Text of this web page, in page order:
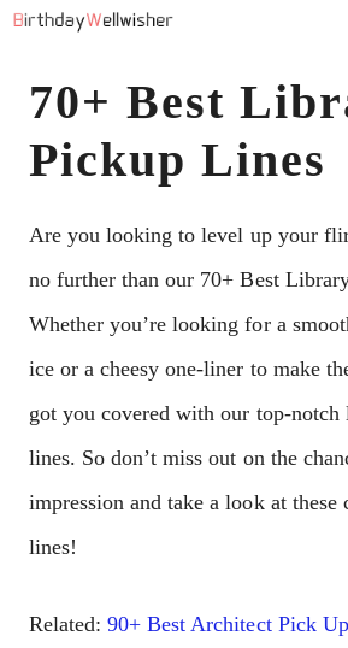
Skip
content70+ Best
Pickup Lines
Are you looking to level up your
no further than our 70+ Best
Whether you’re looking for a
ice or a cheesy one-liner to make
got you covered with our top-
lines. So don’t miss out on the
impression and take a look at these
lines!
Related:90+ Best Architect Pick